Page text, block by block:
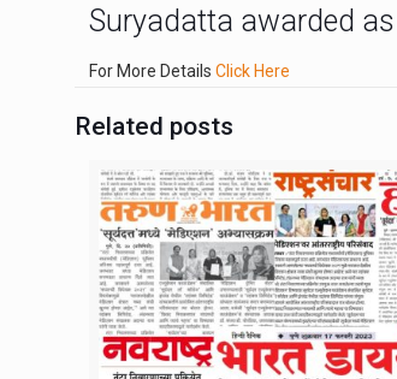
Suryadatta awarded
For More DetailsClick Here
Related posts